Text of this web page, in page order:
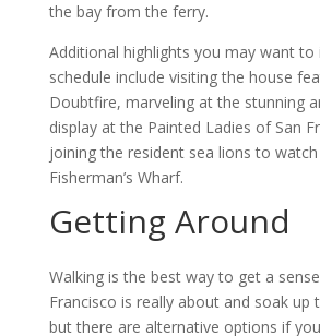
the bay from the ferry.
Additional highlights you may want to
schedule include visiting the house
Doubtfire, marveling at the stunning
display at the Painted Ladies of San
joining the resident sea lions to
Fisherman’s Wharf.
Getting Around
Walking is the best way to get a
Francisco is really about and soak up
but there are alternative options if